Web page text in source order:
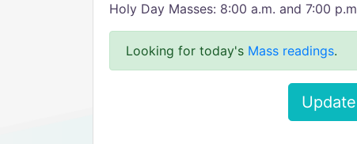
Holy Day Masses: 8:00 a.m. and 7:00
Looking for today's Mass readings.